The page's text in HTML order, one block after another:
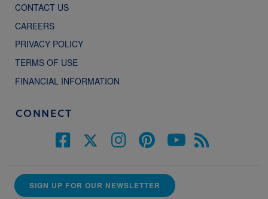
CONTACT US
CAREERS
PRIVACY POLICY
TERMS OF USE
FINANCIAL INFORMATION
CONNECT
SIGN UP FOR OUR NEWSLETTER